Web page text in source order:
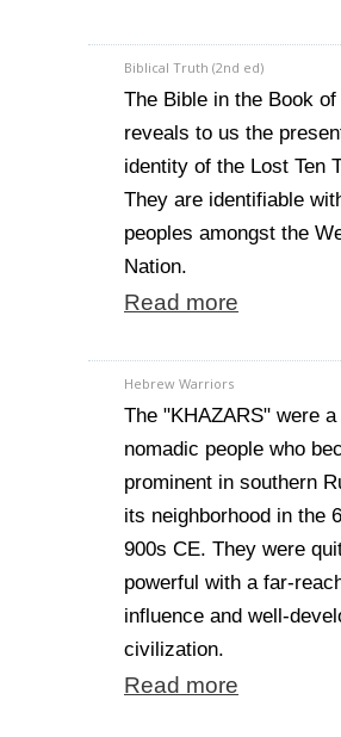
Biblical Truth (2nd ed)
The Bible in the Book
reveals to us the
identity of the Lost Ten
They are identifiable
peoples amongst the
Nation.
Read more
Hebrew Warriors
The "KHAZARS" were
nomadic people who
prominent in southern
its neighborhood in the
900s CE. They were
powerful with a far-
influence and well-
civilization.
Read more